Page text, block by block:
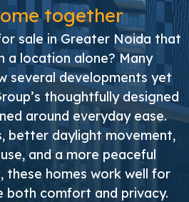
together
sale in Greater Noida that
a location alone? Many
several developments yet
thoughtfully designed
around everyday ease.
better daylight movement,
and a more peaceful
these homes work well for
both comfort and privacy.